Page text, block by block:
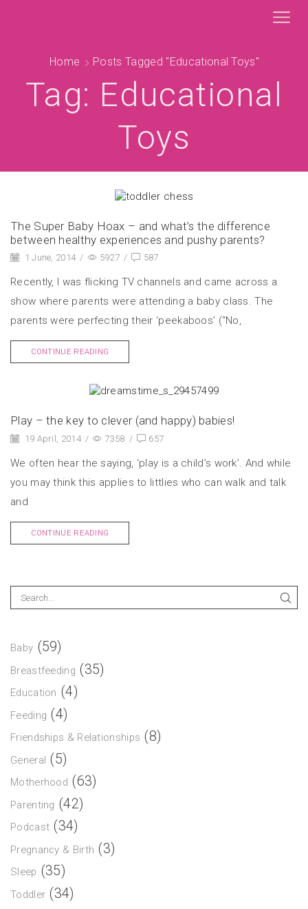
Home Posts Tagged "educational Toys"
Tag: Educational
Toys
The Super Baby Hoax – and what’s the difference
between healthy experiences and pushy parents?
1 June, 2014 / 5927 / 587
Recently, I was flicking TV channels and came across a
show where parents were attending a baby class. The
parents were perfecting their ‘peekaboos’ (“No,
CONTINUE READING
Play – the key to clever (and happy) babies!
19 April, 2014 / 7358 / 657
We often hear the saying, ‘play is a child’s work’. And while
you may think this applies to littlies who can walk and talk
and
CONTINUE READING
Baby (59)
Breastfeeding (35)
Education (4)
Feeding (4)
Friendships & Relationships (8)
General (5)
Motherhood (63)
Parenting (42)
Podcast (34)
Pregnancy & Birth (3)
Sleep (35)
Toddler (34)